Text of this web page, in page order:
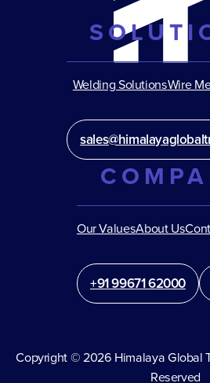
Welding SolutionsWire
Our ValuesAbout Us
+91 99671 62000
Copyright © 2026 Himalaya Global
Reserved